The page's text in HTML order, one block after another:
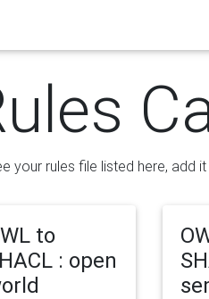
your rules file listed here, add
to
: open